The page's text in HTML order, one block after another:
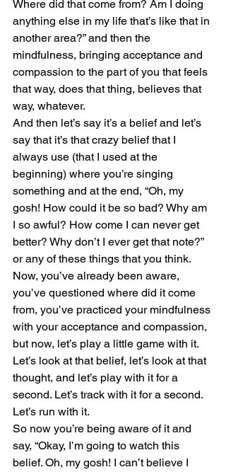
Where did that come from? Am I doing
anything else in my life that’s like that in
another area?” and then the
mindfulness, bringing acceptance and
compassion to the part of you that feels
that way, does that thing, believes that
way, whatever.
And then let’s say it’s a belief and let’s
say that it’s that crazy belief that I
always use (that I used at the
beginning) where you’re singing
something and at the end, “Oh, my
gosh! How could it be so bad? Why am
I so awful? How come I can never get
better? Why don’t I ever get that note?”
or any of these things that you think.
Now, you’ve already been aware,
you’ve questioned where did it come
from, you’ve practiced your mindfulness
with your acceptance and compassion,
but now, let’s play a little game with it.
Let’s look at that belief, let’s look at that
thought, and let’s play with it for a
second. Let’s track with it for a second.
Let’s run with it.
So now you’re being aware of it and
say, “Okay, I’m going to watch this
belief. Oh, my gosh! I can’t believe I